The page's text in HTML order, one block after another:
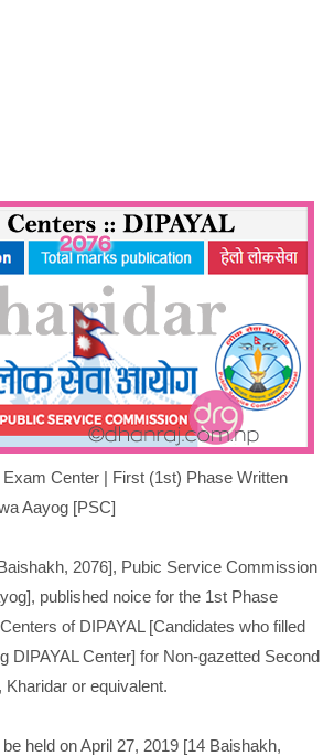
Exam Center | First (1st) Phase Written
Aayog [PSC]
2076], Pubic Service Commission
published noice for the 1st Phase
of DIPAYAL [Candidates who filled
DIPAYAL Center] for Non-gazetted Second
or equivalent.
held on April 27, 2019 [14 Baishakh,